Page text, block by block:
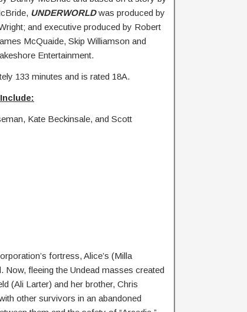
UNDERWORLDwas produced by
and executive produced by Robert
McQuaide, Skip Williamson and
Entertainment.
133 minutes and is rated 18A.
Kate Beckinsale, and Scott
fortress, Alice’s (Milla
Now, fleeing the Undead masses created
(Ali Larter) and her brother, Chris
other survivors in an abandoned